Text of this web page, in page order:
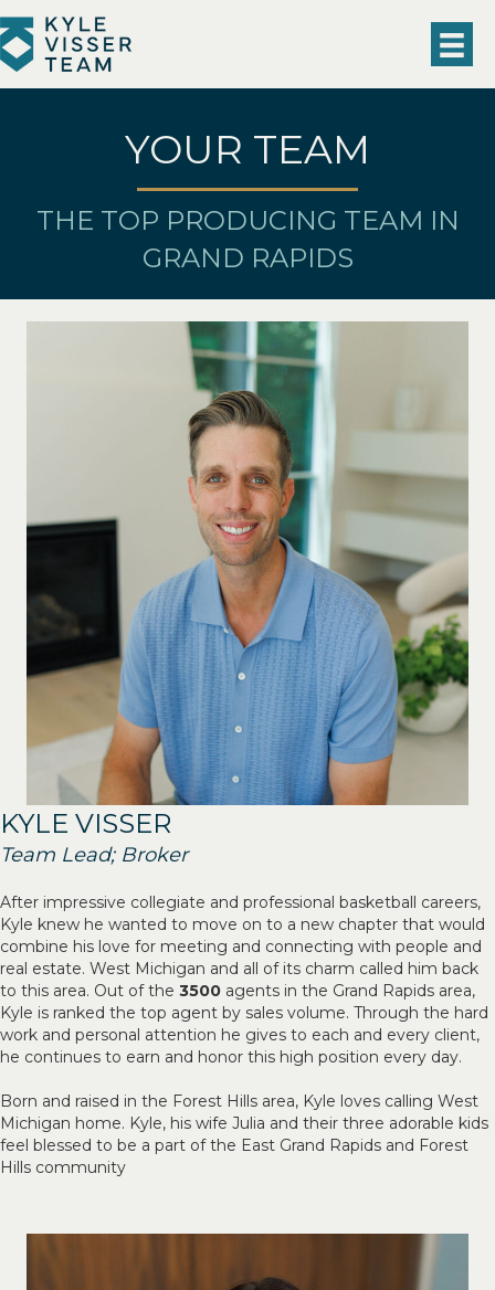
YOUR TEAM
THE TOP PRODUCING TEAM IN
GRAND RAPIDS
KYLE VISSER
Team Lead; Broker
After impressive collegiate and professional basketball careers,
Kyle knew he wanted to move on to a new chapter that would
combine his love for meeting and connecting with people and
real estate. West Michigan and all of its charm called him back
to this area. Out of the 3500 agents in the Grand Rapids area,
Kyle is ranked the top agent by sales volume. Through the hard
work and personal attention he gives to each and every client,
he continues to earn and honor this high position every day.
Born and raised in the Forest Hills area, Kyle loves calling West
Michigan home. Kyle, his wife Julia and their three adorable kids
feel blessed to be a part of the East Grand Rapids and Forest
Hills community